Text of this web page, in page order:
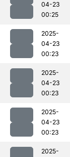
04-23
00:25
2025-
04-23
00:23
2025-
04-23
00:23
2025-
04-23
00:23
2025-